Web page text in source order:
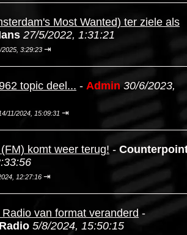
Most Wanted) ter ziele als
27/5/2022, 1:31:21
2025, 3:29:23 ⇥
topic deel... - Admin 30/6/2023,
11/2024, 15:09:31 ⇥
komt weer terug! -
12:27:16 ⇥
van format veranderd -
5/8/2024, 15:50:15